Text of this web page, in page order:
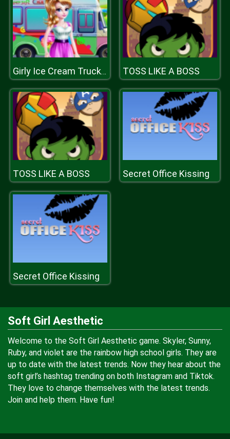
Girly Ice Cream Truck Car Wash TOSS LIKE A BOSS
TOSS LIKE A BOSS Secret Office Kissing
Secret Office Kissing
Soft Girl Aesthetic
Welcome to the Soft Girl Aesthetic game. Skyler, Sunny,
Ruby, and violet are the rainbow high school girls. They are
up to date with the latest trends. Now they hear about the
soft girl’s hashtag trending on both Instagram and Tiktok.
They love to change themselves with the latest trends.
Join and help them. Have fun!